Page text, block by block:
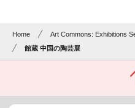
Home
Art Commons: Exhibitions
館蔵 中国の陶芸展